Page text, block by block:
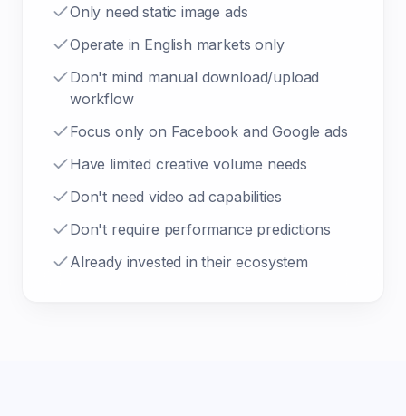
Only need static image ads
Operate in English markets only
Don't mind manual download/upload
workflow
Focus only on Facebook and Google ads
Have limited creative volume needs
Don't need video ad capabilities
Don't require performance predictions
Already invested in their ecosystem